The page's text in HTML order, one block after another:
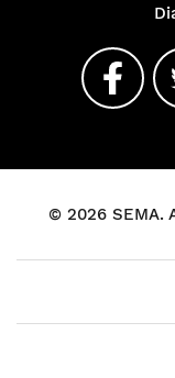
© 2026 SEMA.